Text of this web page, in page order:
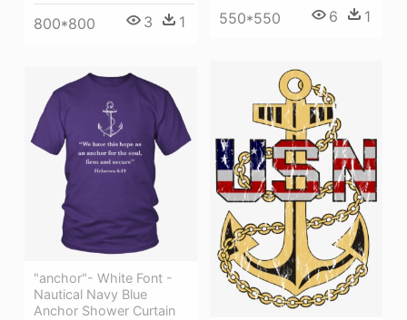
800*800 3 1 550*550 6 1
"anchor"- White Font -
Nautical Navy Blue
Anchor Shower Curtain